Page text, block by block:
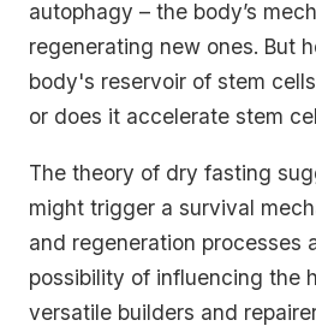
autophagy – the body’s
regenerating new ones. But
body's reservoir of stem
or does it accelerate stem
The theory of dry fasting
might trigger a survival
and regeneration processes
possibility of influencing the
versatile builders and